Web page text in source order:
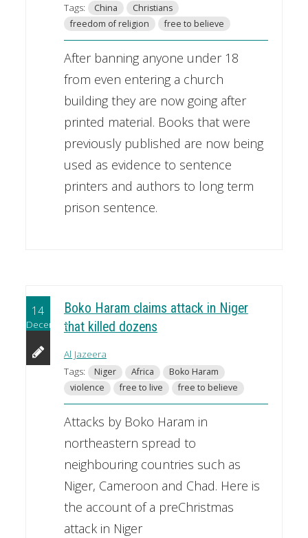
Tags: China
Christians
freedom of religion
free to believe
After banning anyone under 18
from even entering a church
building they are now going after
printed material. Books that were
previously published are now being
used as evidence to sentence
printers and authors to long term
prison sentence.
14
December
Boko Haram claims attack in Niger
that killed dozens
Al Jazeera
Tags:
Niger Africa
Boko Haram
violence
free to live free to believe
Attacks by Boko Haram in
northeastern spread to
neighbouring countries such as
Niger, Cameroon and Chad. Here is
the account of a preChristmas
attack in Niger